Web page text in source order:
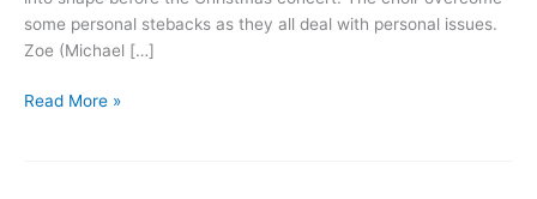
some personal stebacks as they all deal with personal issues.
Zoe (Michael […]
A
Read More »